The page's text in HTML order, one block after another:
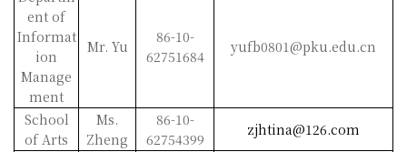
ent of
Informat
ion
Manage
ment
Mr. Yu
86-10-
62751684
yufb0801@pku.edu.cn
School
of Arts
Ms.
Zheng
86-10-
62754399
zjhtina@126.com